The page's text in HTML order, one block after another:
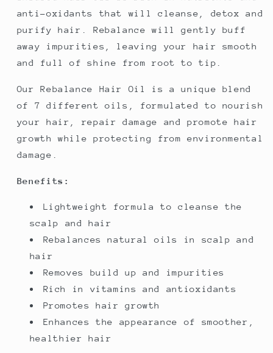
anti-oxidants that will cleanse, detox and
purify hair. Rebalance will gently buff
away impurities, leaving your hair smooth
and full of shine from root to tip.
Our Rebalance Hair Oil is a unique blend
of 7 different oils, formulated to nourish
your hair, repair damage and promote hair
growth while protecting from environmental
damage.
Benefits:
Lightweight formula to cleanse the
scalp and hair
Rebalances natural oils in scalp and
hair
Removes build up and impurities
Rich in vitamins and antioxidants
Promotes hair growth
Enhances the appearance of smoother,
healthier hair